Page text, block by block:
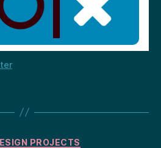
Categories
PROJECTS